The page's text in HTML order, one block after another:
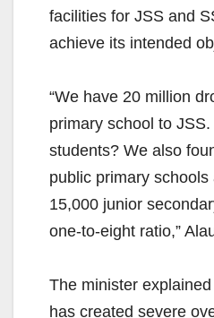
facilities for JSS and
achieve its intended
“We have 20 million
primary school to
students? We also
public primary
15,000 junior
one-to-eight ratio,”
The minister
has created severe